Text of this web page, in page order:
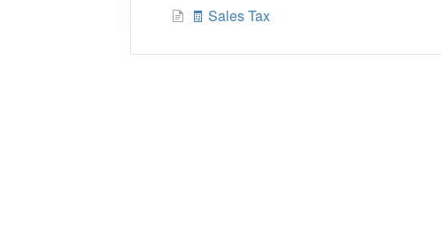
🧾 Sales Tax